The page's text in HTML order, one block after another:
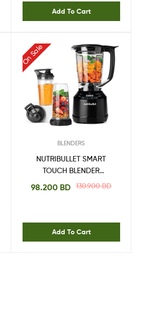
Add To Cart
On Sale
BLENDERS
NUTRIBULLET SMART
TOUCH BLENDER
COMBO 1500W
130.900BD
98.200 BD
Add To Cart